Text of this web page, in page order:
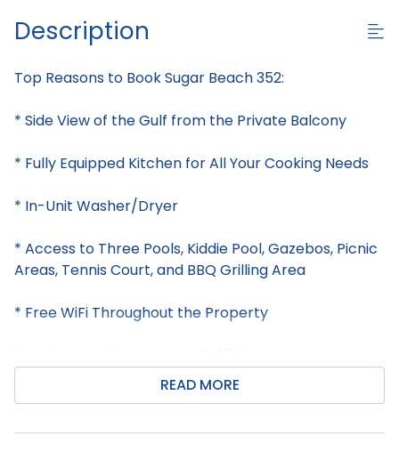
Description
Top Reasons to Book Sugar Beach 352:
* Side View of the Gulf from the Private Balcony
* Fully Equipped Kitchen for All Your Cooking Needs
* In-Unit Washer/Dryer
* Access to Three Pools, Kiddie Pool, Gazebos, Picnic
Areas, Tennis Court, and BBQ Grilling Area
* Free WiFi Throughout the Property
**This property does not allow parties of adults
READ MORE